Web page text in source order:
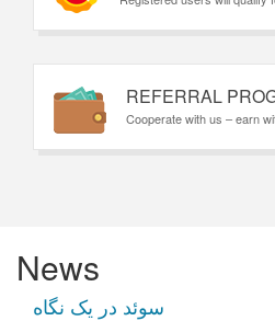
REFERRAL
Cooperate with us – earn
News
سوئد در یک نگاه